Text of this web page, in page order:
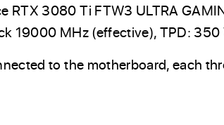
RTX 3080 Ti FTW3 ULTRA
19000 MHz (effective), TPD: 350
to the motherboard, each